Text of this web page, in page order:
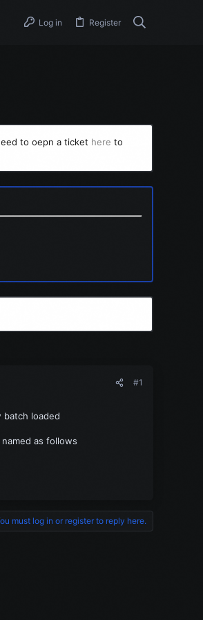
Log in Register
to oepn a ticket here to
#1
loaded
as follows
must log in or register to reply here.